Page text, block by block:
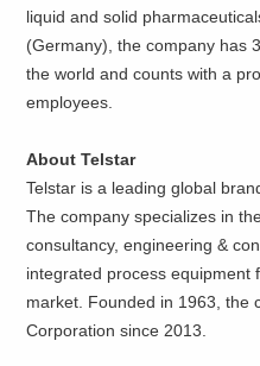
liquid and solid
(Germany), the company has
the world and counts with a
employees.
About Telstar
Telstar is a leading global
The company specializes in
consultancy, engineering &
integrated process equipment
market. Founded in 1963, the
Corporation since 2013.